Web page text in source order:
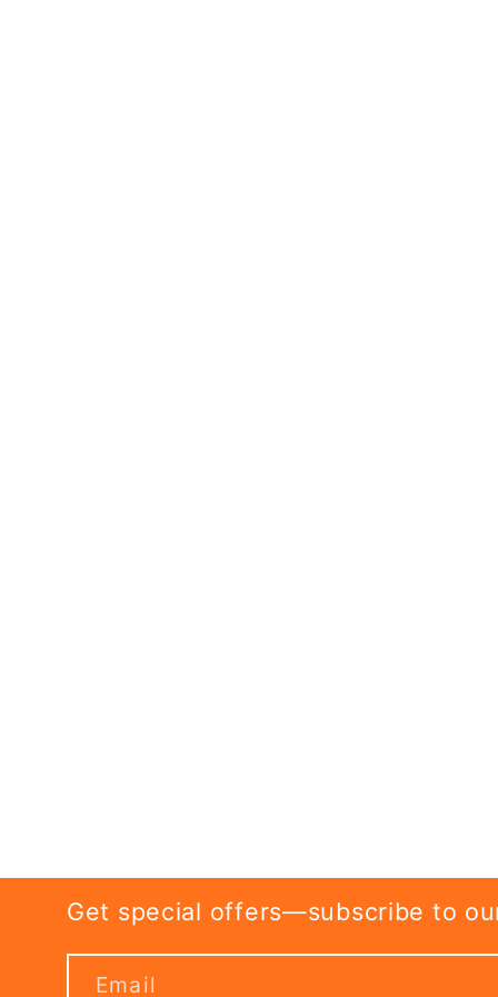
Get special offers—subscribe to
Email